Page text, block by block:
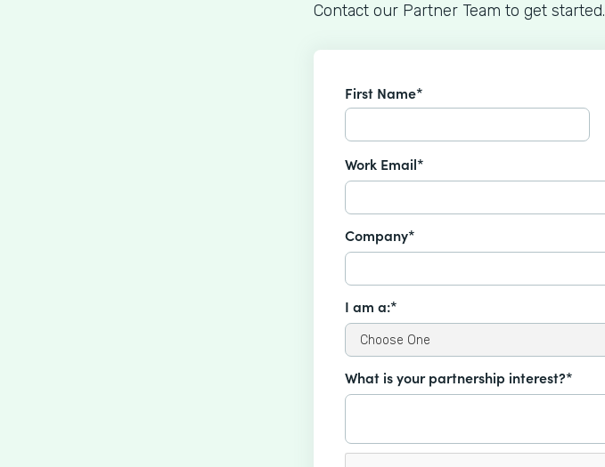
Contact our Partner Team to get started.
First Name*
Work Email*
Company*
I am a:*
What is your partnership interest?*